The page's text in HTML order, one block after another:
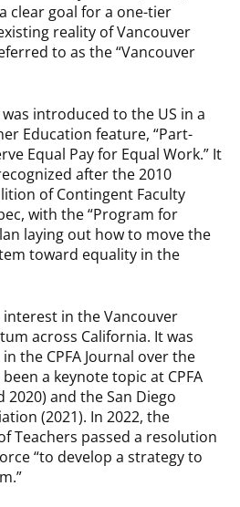
clear goal for a one-tier
reality of Vancouver
to as the “Vancouver
introduced to the US in a
Education feature, “Part-
Equal Pay for Equal Work.” It
after the 2010
of Contingent Faculty
with the “Program for
laying out how to move the
toward equality in the
in the Vancouver
across California. It was
the CPFA Journal over the
a keynote topic at CPFA
2020) and the San Diego
(2021). In 2022, the
Teachers passed a resolution
“to develop a strategy to